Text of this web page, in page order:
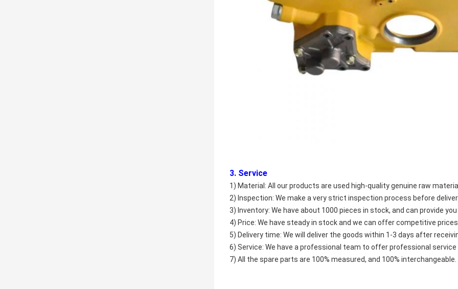
3. Service
1) Material: All our products are used high-quality genuine raw
2) Inspection: We make a very strict inspection process before
3) Inventory: We have about 1000 pieces in stock, and can provide
4) Price: We have steady in stock and we can offer competitive
5) Delivery time: We will deliver the goods within 1-3 days after
6) Service: We have a professional team to offer professional
7) All the spare parts are 100% measured, and 100% interchangeable.